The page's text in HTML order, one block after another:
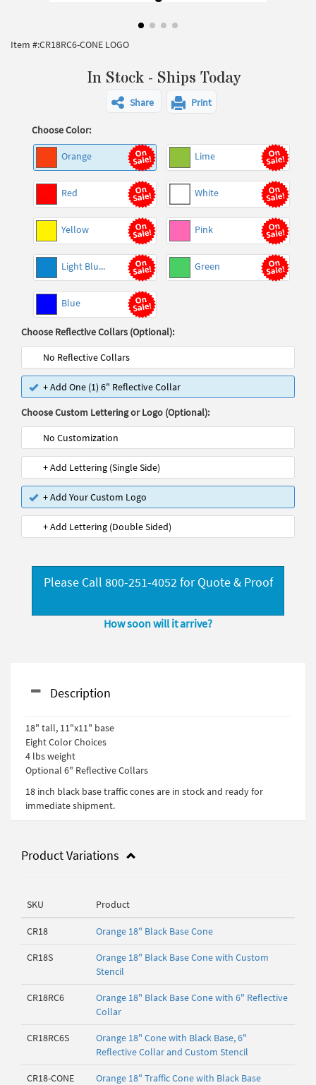
Item #:CR18RC6-CONE LOGO
In Stock - Ships Today
Share Print
Choose Color:
Orange Lime
Red White
Yellow Pink
Light Blu... Green
Blue
Choose Reflective Collars (Optional):
No Reflective Collars
+ Add One (1) 6" Reflective Collar
Choose Custom Lettering or Logo (Optional):
No Customization
+ Add Lettering (Single Side)
+ Add Your Custom Logo
+ Add Lettering (Double Sided)
Please Call 800-251-4052 for Quote & Proof
How soon will it arrive?
Description
18" tall, 11"x11" base
Eight Color Choices
4 lbs weight
Optional 6" Reflective Collars
18 inch black base traffic cones are in stock and ready for
immediate shipment.
Product Variations
SKU Product
CR18 Orange 18" Black Base Cone
CR18S
Orange 18" Black Base Cone with Custom
Stencil
CR18RC6
Orange 18" Black Base Cone with 6" Reflective
Collar
CR18RC6S
Orange 18" Cone with Black Base, 6"
Reflective Collar and Custom Stencil
CR18-CONE Orange 18" Traffic Cone with Black Base